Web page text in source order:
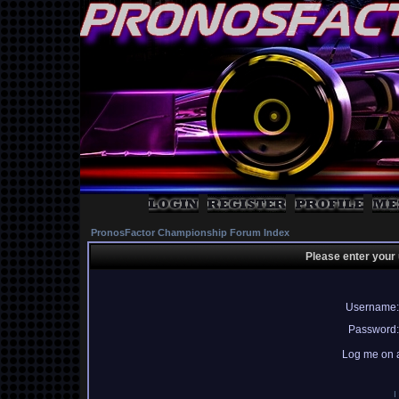
PronosFactor Championship Forum Index
Please enter
Username:
Password:
Log me on
I